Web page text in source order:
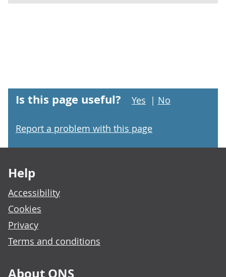
Is this page useful? Yes | No
Report a problem with this page
Help
Accessibility
Cookies
Privacy
Terms and conditions
About ONS